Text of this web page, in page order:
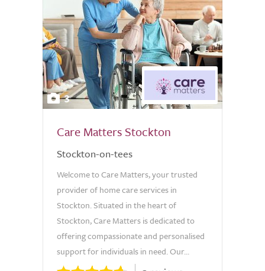
3
Care Matters Stockton
Stockton-on-tees
Welcome to Care Matters, your trusted
provider of home care services in
Stockton. Situated in the heart of
Stockton, Care Matters is dedicated to
offering compassionate and personalised
support for individuals in need. Our...